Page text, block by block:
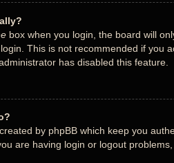
box when you login, the board will
This is not recommended if you
has disabled this feature.
by phpBB which keep you
are having login or logout